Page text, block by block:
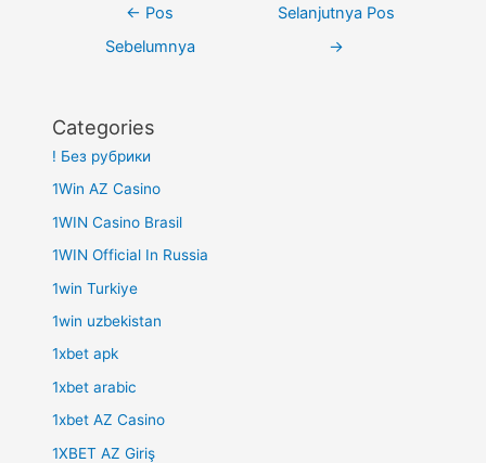
← Pos
Sebelumnya
Selanjutnya Pos
→
Categories
! Без рубрики
1Win AZ Casino
1WIN Casino Brasil
1WIN Official In Russia
1win Turkiye
1win uzbekistan
1xbet apk
1xbet arabic
1xbet AZ Casino
1XBET AZ Giriş